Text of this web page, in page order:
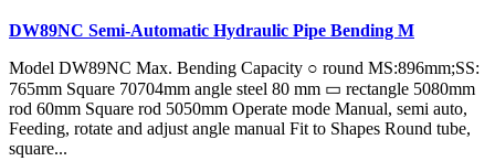
DW89NC Semi-Automatic Hydraulic Pipe Bending M
Model DW89NC Max. Bending Capacity ○ round MS:896mm;SS:
765mm Square 70704mm angle steel 80 mm ▭ rectangle 5080mm
rod 60mm Square rod 5050mm Operate mode Manual, semi auto,
Feeding, rotate and adjust angle manual Fit to Shapes Round tube,
square...